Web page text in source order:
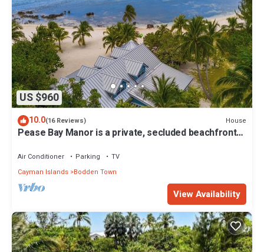
US $960
10.0(16 Reviews) House
Pease Bay Manor is a private, secluded beachfront
Air Conditioner Parking
TV
Cayman Islands Bodden Town
View Availability